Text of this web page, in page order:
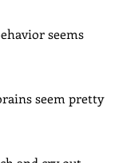
seems
seem pretty